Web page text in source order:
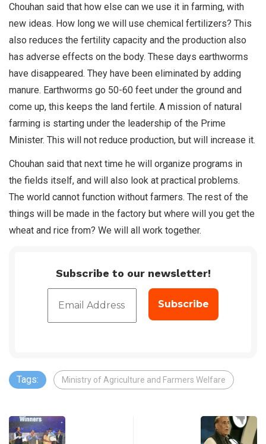
Chouhan said that how else can we use it in farming, with
new ideas. How long we will use chemical fertilizers? This
also reduces the fertility capacity and the production also
has adverse effects on the body. These days earthworms
have disappeared. They have been eliminated by adding
manure. Earthworms go 50-60 feet under the ground and
come up, this keeps the land fertile. A mission of natural
farming is starting under the leadership of the Prime
Minister. This will not reduce production, but will increase it.
Chouhan said that next time he will organize programs in
the fields itself, and will also look at practical problems.
The world cannot function without farmers. The rest of the
things will be made in the factory but where will you get the
wheat and rice from? We will all work together.
Subscribe to our newsletter!
Tags: Ministry of Agriculture and Farmers Welfare